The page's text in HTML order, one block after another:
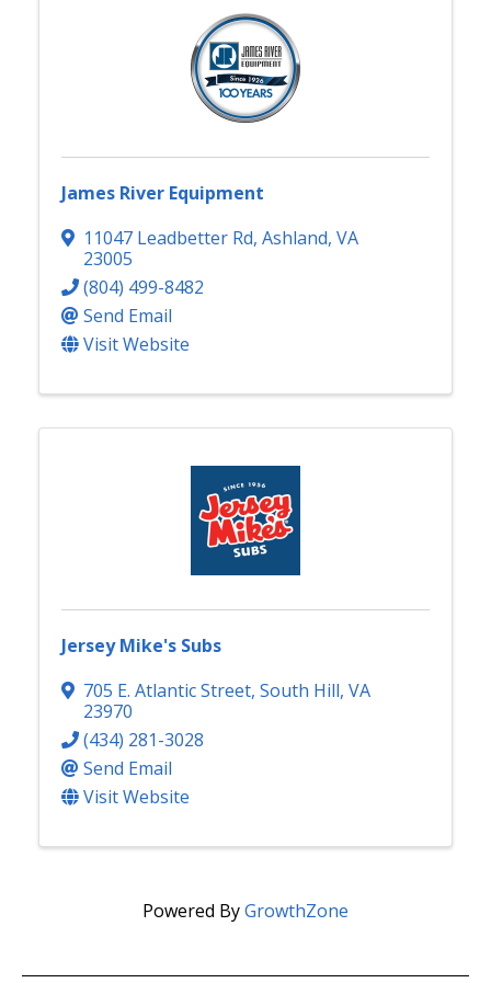
James River Equipment
11047 Leadbetter Rd, Ashland, VA
23005
(804) 499-8482
Send Email
Visit Website
Jersey Mike's Subs
705 E. Atlantic Street, South Hill, VA
23970
(434) 281-3028
Send Email
Visit Website
Powered ByGrowthZone